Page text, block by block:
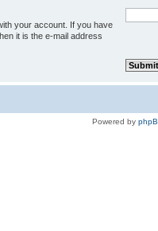
your account. If you have
it is the e-mail address
Powered by